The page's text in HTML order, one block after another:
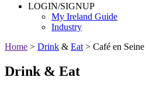
LOGIN/SIGNUP
My Ireland Guide
Industry
Home > Drink & Eat > Café en Seine
Drink & Eat